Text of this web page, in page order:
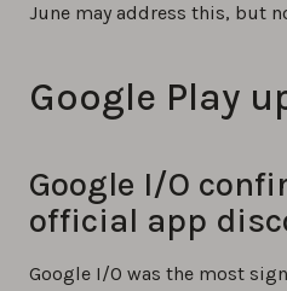
June may address this, but
Google Play
Google I/O
official app
Google I/O was the most